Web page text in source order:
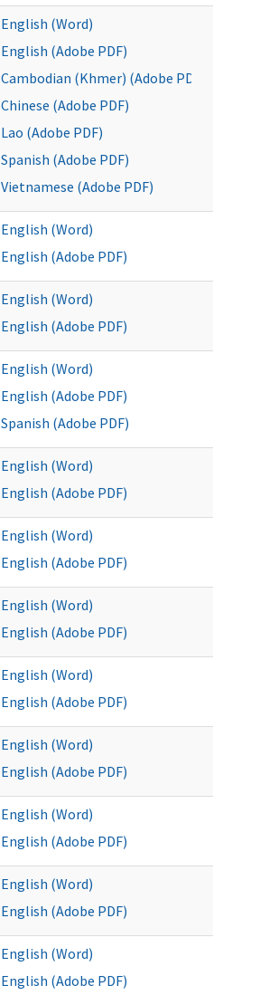
English (Word)
English (Adobe PDF)
Cambodian (Khmer) (Adobe PDF)
Chinese (Adobe PDF)
Lao (Adobe PDF)
Spanish (Adobe PDF)
Vietnamese (Adobe PDF)
English (Word)
English (Adobe PDF)
English (Word)
English (Adobe PDF)
English (Word)
English (Adobe PDF)
Spanish (Adobe PDF)
English (Word)
English (Adobe PDF)
English (Word)
English (Adobe PDF)
English (Word)
English (Adobe PDF)
English (Word)
English (Adobe PDF)
English (Word)
English (Adobe PDF)
English (Word)
English (Adobe PDF)
English (Word)
English (Adobe PDF)
English (Word)
English (Adobe PDF)